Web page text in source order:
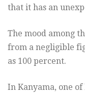
that it has an
The mood among
from a negligible
as 100 percent.
In Kanyama, one